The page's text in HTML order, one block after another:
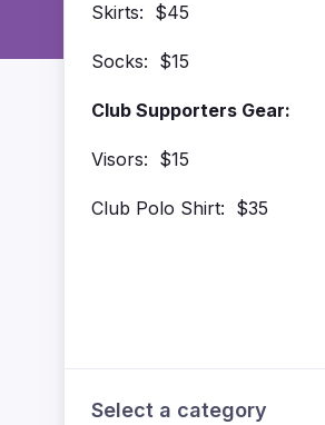
Skirts: $45
Socks: $15
Club Supporters Gear:
Visors: $15
Club Polo Shirt: $35
Select a category